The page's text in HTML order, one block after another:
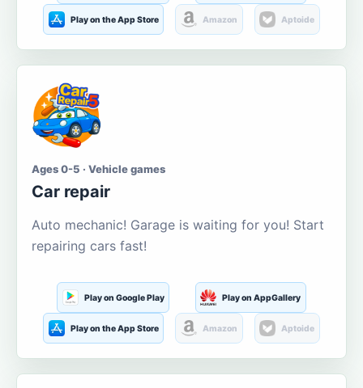
Play on the App Store Amazon Aptoide
Ages 0-5 · Vehicle games
Car repair
Auto mechanic! Garage is waiting for you! Start
repairing cars fast!
Play on Google Play Play on AppGallery
Play on the App Store Amazon Aptoide